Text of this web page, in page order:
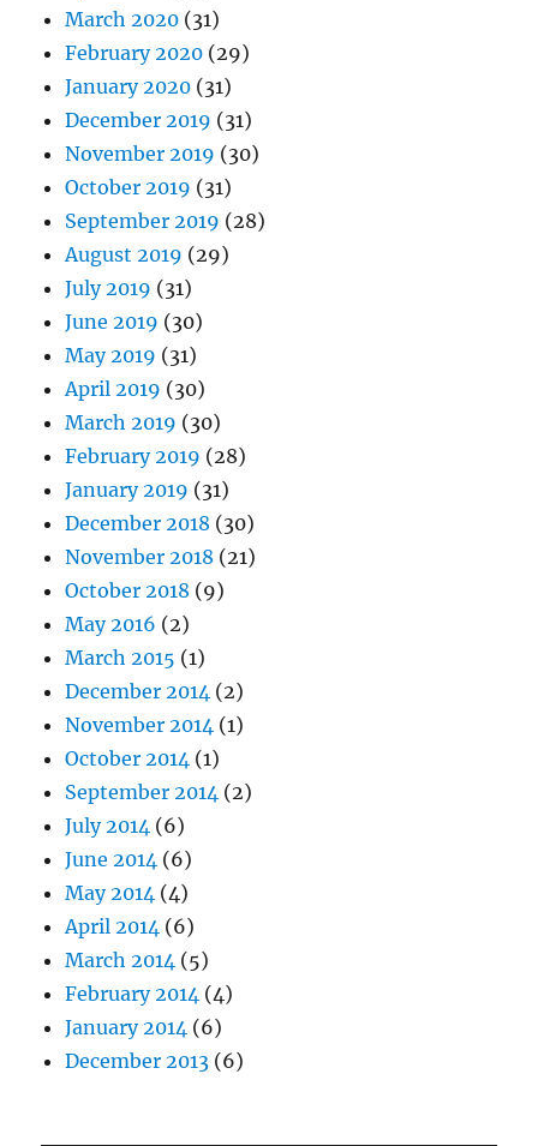
March 2020 (31)
February 2020 (29)
January 2020 (31)
December 2019 (31)
November 2019 (30)
October 2019 (31)
September 2019 (28)
August 2019 (29)
July 2019 (31)
June 2019 (30)
May 2019 (31)
April 2019 (30)
March 2019 (30)
February 2019 (28)
January 2019 (31)
December 2018 (30)
November 2018 (21)
October 2018 (9)
May 2016 (2)
March 2015 (1)
December 2014 (2)
November 2014 (1)
October 2014 (1)
September 2014 (2)
July 2014 (6)
June 2014 (6)
May 2014 (4)
April 2014 (6)
March 2014 (5)
February 2014 (4)
January 2014 (6)
December 2013 (6)